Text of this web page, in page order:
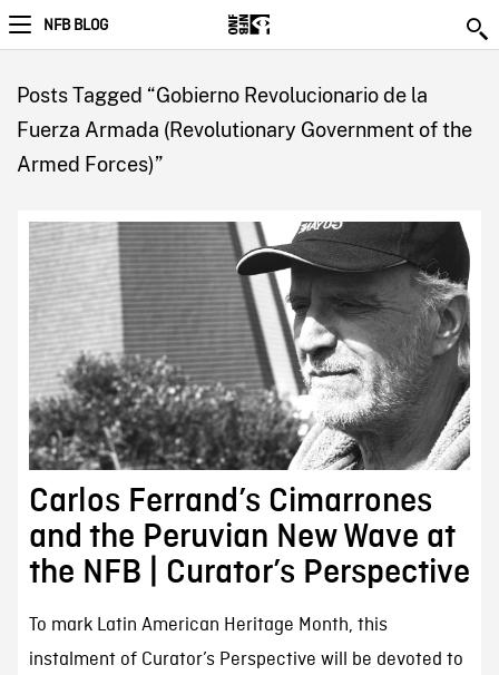
NFB BLOG
Posts Tagged “Gobierno Revolucionario de la
Fuerza Armada (Revolutionary Government of the
Armed Forces)”
Carlos Ferrand’s Cimarrones
and the Peruvian New Wave at
the NFB | Curator’s Perspective
To mark Latin American Heritage Month, this
instalment of Curator’s Perspective will be devoted to